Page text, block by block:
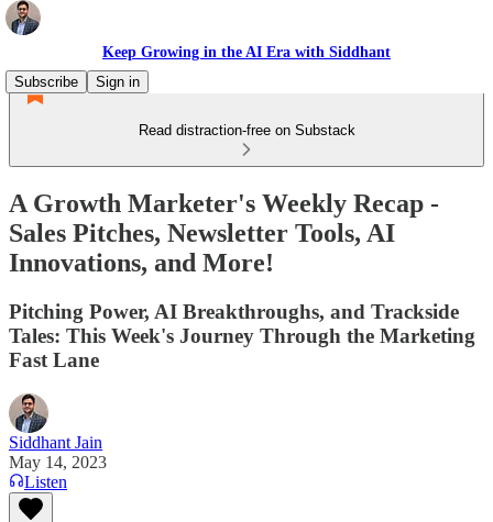
Keep Growing in the AI Era with Siddhant
Subscribe
Sign in
Read distraction-free on Substack
A Growth Marketer's Weekly Recap -
Sales Pitches, Newsletter Tools, AI
Innovations, and More!
Pitching Power, AI Breakthroughs, and Trackside
Tales: This Week's Journey Through the Marketing
Fast Lane
Siddhant Jain
May 14, 2023
Listen